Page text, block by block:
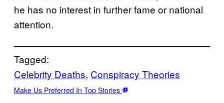
he has no interest in further fame or national
attention.
Tagged:
Celebrity Deaths, Conspiracy Theories
Make Us Preferred In Top Stories